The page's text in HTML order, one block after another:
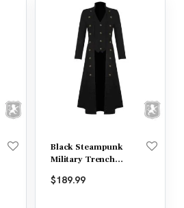
Black Steampunk
Military Trench
$189.99